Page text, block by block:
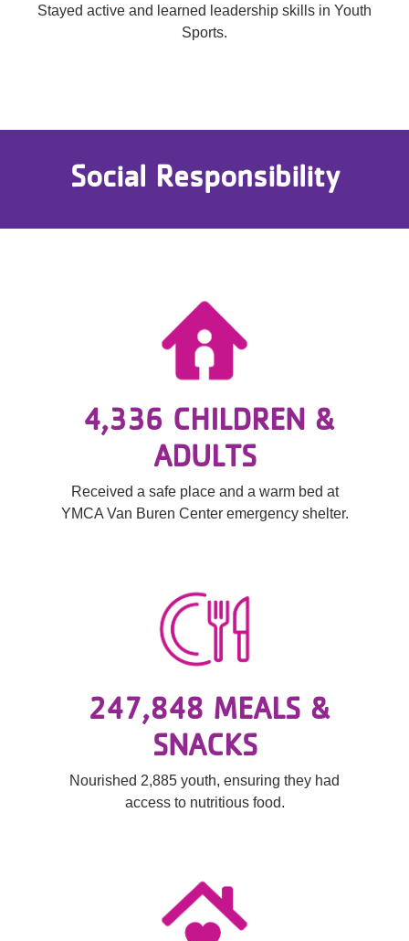
Stayed active and learned leadership skills in Youth
Sports.
Social Responsibility
4,336 CHILDREN &
ADULTS
Received a safe place and a warm bed at
YMCA Van Buren Center emergency shelter.
247,848 MEALS &
SNACKS
Nourished 2,885 youth, ensuring they had
access to nutritious food.